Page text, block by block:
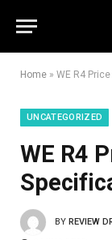
Home » WE R4
UNCATEGORIZED
WE R4
BY REVIEW